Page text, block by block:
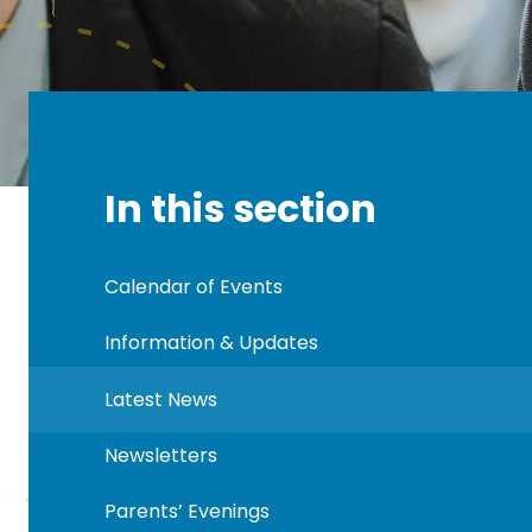
In this section
Calendar of Events
Information & Updates
Latest News
Newsletters
Parents’ Evenings